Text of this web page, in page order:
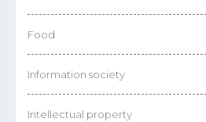
Food
Information society
Intellectual property